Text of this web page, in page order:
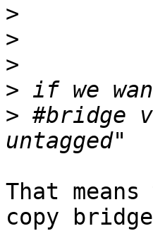
>
>
>
>
> #bridge
That
copy